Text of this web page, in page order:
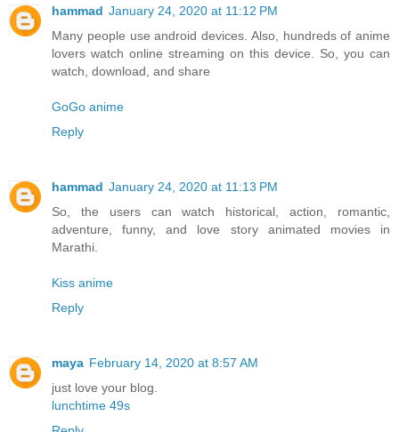
hammad January 24, 2020 at 11:12 PM
Many people use android devices. Also, hundreds of anime
lovers watch online streaming on this device. So, you can
watch, download, and share
GoGo anime
Reply
hammad January 24, 2020 at 11:13 PM
So, the users can watch historical, action, romantic,
adventure, funny, and love story animated movies in
Marathi.
Kiss anime
Reply
maya February 14, 2020 at 8:57 AM
just love your blog.
lunchtime 49s